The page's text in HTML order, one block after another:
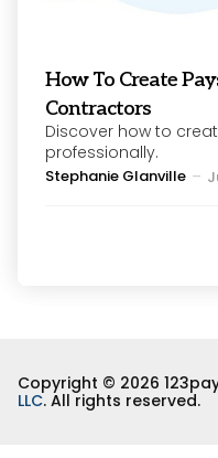
How To Create
Contractors
Discover how to
professionally.
Posted
Stephanie Glanville
Copyright © 2026
LLC. All rights reserved.